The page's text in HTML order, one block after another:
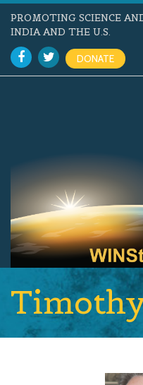
PROMOTING SCIENCE
INDIA AND THE U.S.
DONATE